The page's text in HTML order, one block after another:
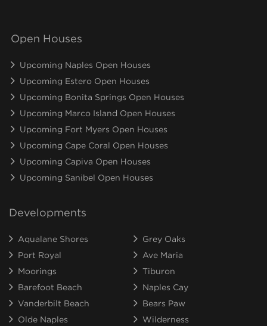
Open Houses
Upcoming Naples Open Houses
Upcoming Estero Open Houses
Upcoming Bonita Springs Open Houses
Upcoming Marco Island Open Houses
Upcoming Fort Myers Open Houses
Upcoming Cape Coral Open Houses
Upcoming Capiva Open Houses
Upcoming Sanibel Open Houses
Developments
Aqualane Shores
Grey Oaks
Port Royal
Ave Maria
Moorings
Tiburon
Barefoot Beach
Naples Cay
Vanderbilt Beach
Bears Paw
Olde Naples
Wilderness